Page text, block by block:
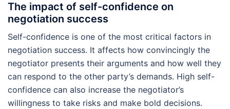
The impact of self-confidence on
negotiation success
Self-confidence is one of the most critical factors in
negotiation success. It affects how convincingly the
negotiator presents their arguments and how well they
can respond to the other party’s demands. High self-
confidence can also increase the negotiator’s
willingness to take risks and make bold decisions.